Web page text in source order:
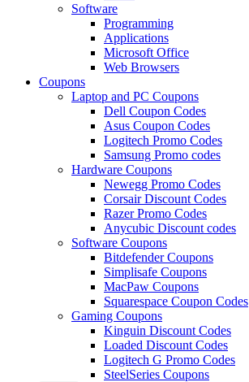
Software
Programming
Applications
Microsoft Office
Web Browsers
Coupons
Laptop and PC Coupons
Dell Coupon Codes
Asus Coupon Codes
Logitech Promo Codes
Samsung Promo codes
Hardware Coupons
Newegg Promo Codes
Corsair Discount Codes
Razer Promo Codes
Anycubic Discount codes
Software Coupons
Bitdefender Coupons
Simplisafe Coupons
MacPaw Coupons
Squarespace Coupon Codes
Gaming Coupons
Kinguin Discount Codes
Loaded Discount Codes
Logitech G Promo Codes
SteelSeries Coupons